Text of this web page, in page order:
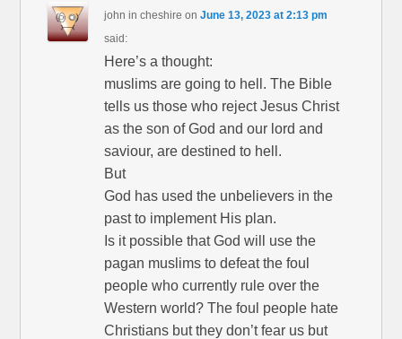
john in cheshire onJune 13, 2023 at 2:13 pm
said:
Here’s a thought:
muslims are going to hell. The Bible
tells us those who reject Jesus Christ
as the son of God and our lord and
saviour, are destined to hell.
But
God has used the unbelievers in the
past to implement His plan.
Is it possible that God will use the
pagan muslims to defeat the foul
people who currently rule over the
Western world? The foul people hate
Christians but they don’t fear us but